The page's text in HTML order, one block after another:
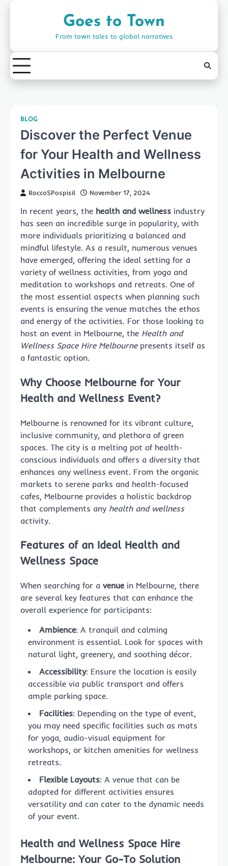
Goes to Town
From town tales to global narratives
BLOG
Discover the Perfect Venue
for Your Health and Wellness
Activities in Melbourne
RoccoSPospisil November 17, 2024
In recent years, the health and wellness industry
has seen an incredible surge in popularity, with
more individuals prioritizing a balanced and
mindful lifestyle. As a result, numerous venues
have emerged, offering the ideal setting for a
variety of wellness activities, from yoga and
meditation to workshops and retreats. One of
the most essential aspects when planning such
events is ensuring the venue matches the ethos
and energy of the activities. For those looking to
host an event in Melbourne, the Health and
Wellness Space Hire Melbournepresents itself as
a fantastic option.
Why Choose Melbourne for Your
Health and Wellness Event?
Melbourne is renowned for its vibrant culture,
inclusive community, and plethora of green
spaces. The city is a melting pot of health-
conscious individuals and offers a diversity that
enhances any wellness event. From the organic
markets to serene parks and health-focused
cafes, Melbourne provides a holistic backdrop
that complements any health and wellness
activity.
Features of an Ideal Health and
Wellness Space
When searching for a venuein Melbourne, there
are several key features that can enhance the
overall experience for participants:
Ambience: A tranquil and calming
environment is essential. Look for spaces with
natural light, greenery, and soothing décor.
Accessibility: Ensure the location is easily
accessible via public transport and offers
ample parking space.
Facilities: Depending on the type of event,
you may need specific facilities such as mats
for yoga, audio-visual equipment for
workshops, or kitchen amenities for wellness
retreats.
Flexible Layouts: A venue that can be
adapted for different activities ensures
versatility and can cater to the dynamic needs
of your event.
Health and Wellness Space Hire
Melbourne: Your Go-To Solution